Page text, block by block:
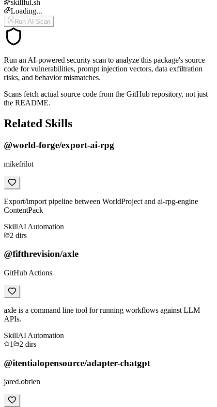
skillful.sh
Loading...
Run AI Scan
Run an AI-powered security scan to analyze this package's source
code for vulnerabilities, prompt injection vectors, data exfiltration
risks, and behavior mismatches.
Scans fetch actual source code from the GitHub repository, not just
the README.
Related Skills
@world-forge/export-ai-rpg
mikefrilot
Export/import pipeline between WorldProject and ai-rpg-engine
ContentPack
SkillAI Automation
2 dirs
@fifthrevision/axle
GitHub Actions
axle is a command line tool for running workflows against LLM
APIs.
SkillAI Automation
1
2 dirs
@itentialopensource/adapter-chatgpt
jared.obrien